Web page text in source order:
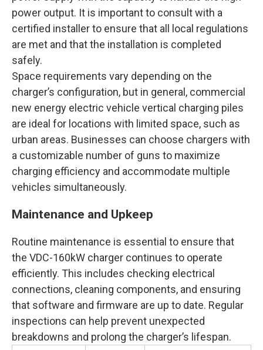
power output. It is important to consult with a
certified installer to ensure that all local regulations
are met and that the installation is completed
safely.
Space requirements vary depending on the
charger’s configuration, but in general, commercial
new energy electric vehicle vertical charging piles
are ideal for locations with limited space, such as
urban areas. Businesses can choose chargers with
a customizable number of guns to maximize
charging efficiency and accommodate multiple
vehicles simultaneously.
Maintenance and Upkeep
Routine maintenance is essential to ensure that
the VDC-160kW charger continues to operate
efficiently. This includes checking electrical
connections, cleaning components, and ensuring
that software and firmware are up to date. Regular
inspections can help prevent unexpected
breakdowns and prolong the charger’s lifespan.